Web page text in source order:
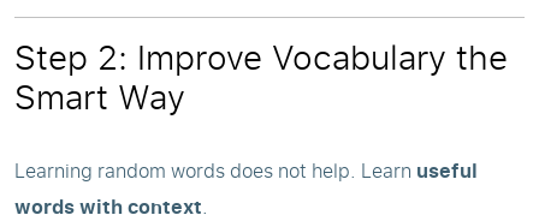
Step 2: Improve Vocabulary the
Smart Way
Learning random words does not help. Learn useful
words with context.